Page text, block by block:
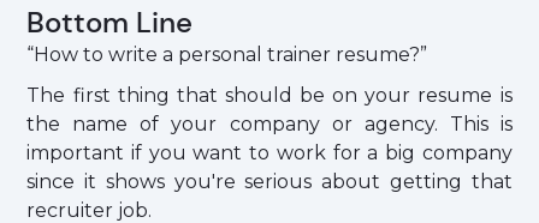
Bottom Line
“How to write a personal trainer resume?”
The first thing that should be on your resume is
the name of your company or agency. This is
important if you want to work for a big company
since it shows you're serious about getting that
recruiter job.